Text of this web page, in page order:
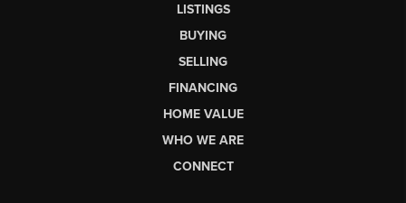
LISTINGS
BUYING
SELLING
FINANCING
HOME VALUE
WHO WE ARE
CONNECT